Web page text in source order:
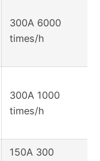
300A 6000
times/h
300A 1000
times/h
150A 300